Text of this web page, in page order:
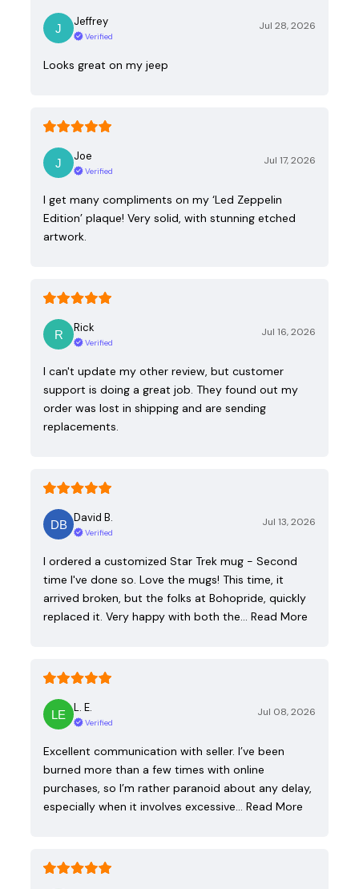
Jeffrey
Verified
Jul 28, 2026
Looks great on my jeep
Joe
Verified
Jul 17, 2026
I get many compliments on my ‘Led Zeppelin
Edition’ plaque! Very solid, with stunning etched
artwork.
Rick
Verified
Jul 16, 2026
I can't update my other review, but customer
support is doing a great job. They found out my
order was lost in shipping and are sending
replacements.
David B.
Verified
Jul 13, 2026
I ordered a customized Star Trek mug - Second
time I've done so. Love the mugs! This time, it
arrived broken, but the folks at Bohopride, quickly
replaced it. Very happy with both the… Read More
L. E.
Verified
Jul 08, 2026
Excellent communication with seller. I’ve been
burned more than a few times with online
purchases, so I’m rather paranoid about any delay,
especially when it involves excessive… Read More